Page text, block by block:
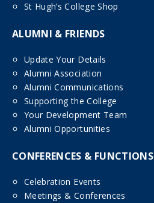
St Hugh’s College Shop
ALUMNI & FRIENDS
Update Your Details
Alumni Association
Alumni Communications
Supporting the College
Your Development Team
Alumni Opportunities
CONFERENCES & FUNCTIONS
Celebration Events
Meetings & Conferences